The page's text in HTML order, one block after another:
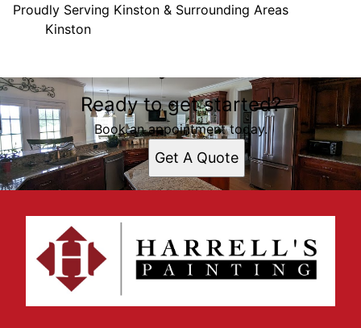
Proudly Serving Kinston & Surrounding Areas
Kinston
Areas We Serve
Kinston, NCReady to get started?
Book an appointment today.
Get A Quote